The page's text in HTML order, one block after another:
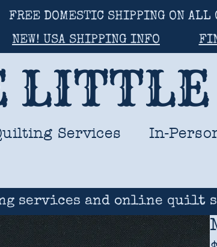
FREE DOMESTIC SHIPPING ON ALL
NEW! USA SHIPPING INFO
LITTLE
Services In-
services and online quilt